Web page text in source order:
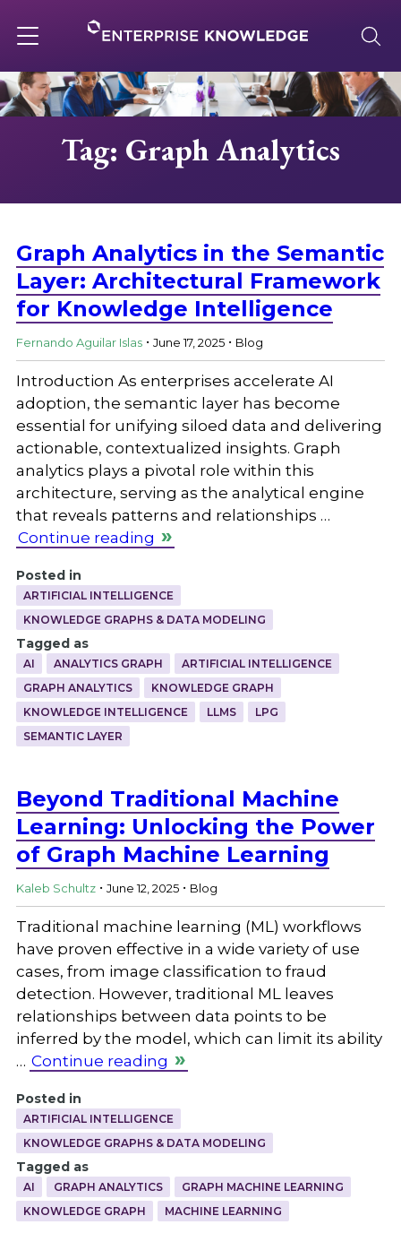
to
content
navigation
About
Solutions
Knowledge Base
Careers
Tag: Graph Analytics
Graph Analytics in the Semantic
Layer: Architectural Framework
for Knowledge Intelligence
Fernando Aguilar Islas . June 17, 2025 . Blog
Introduction As enterprises accelerate AI
adoption, the semantic layer has become
essential for unifying siloed data and delivering
actionable, contextualized insights. Graph
analytics plays a pivotal role within this
architecture, serving as the analytical engine
that reveals patterns and relationships …
Continue reading
Posted in
ARTIFICIAL INTELLIGENCE
KNOWLEDGE GRAPHS & DATA MODELING
Tagged as
AI ANALYTICS GRAPH
ARTIFICIAL INTELLIGENCE
GRAPH ANALYTICS
KNOWLEDGE GRAPH
KNOWLEDGE INTELLIGENCE
LLMS
LPG
SEMANTIC LAYER
Beyond Traditional Machine
Learning: Unlocking the Power
of Graph Machine Learning
Kaleb Schultz . June 12, 2025 . Blog
Traditional machine learning (ML) workflows
have proven effective in a wide variety of use
cases, from image classification to fraud
detection. However, traditional ML leaves
relationships between data points to be
inferred by the model, which can limit its ability
… Continue reading
Posted in
ARTIFICIAL INTELLIGENCE
KNOWLEDGE GRAPHS & DATA MODELING
Tagged as
AI GRAPH ANALYTICS
GRAPH MACHINE LEARNING
KNOWLEDGE GRAPH
MACHINE LEARNING